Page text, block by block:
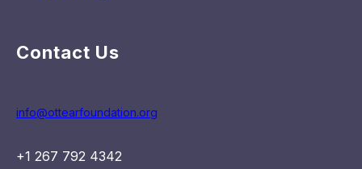
Contact Us
info@ottearfoundation.org
+1 267 792 4342